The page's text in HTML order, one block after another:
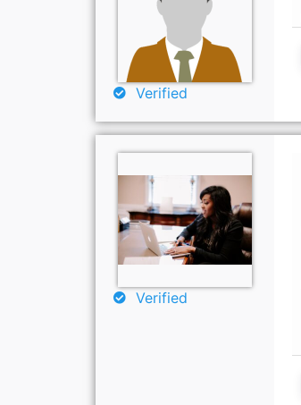
Verified
Verified